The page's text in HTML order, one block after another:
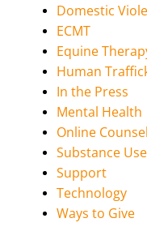
Domestic
ECMT
Equine
Human
In the Press
Mental Health
Online
Substance
Support
Technology
Ways to Give